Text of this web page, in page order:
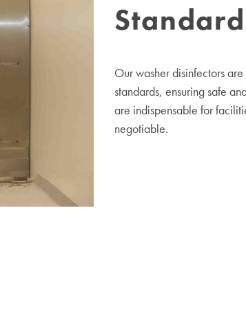
Our washer disinfectors
standards, ensuring safe
are indispensable for
negotiable.